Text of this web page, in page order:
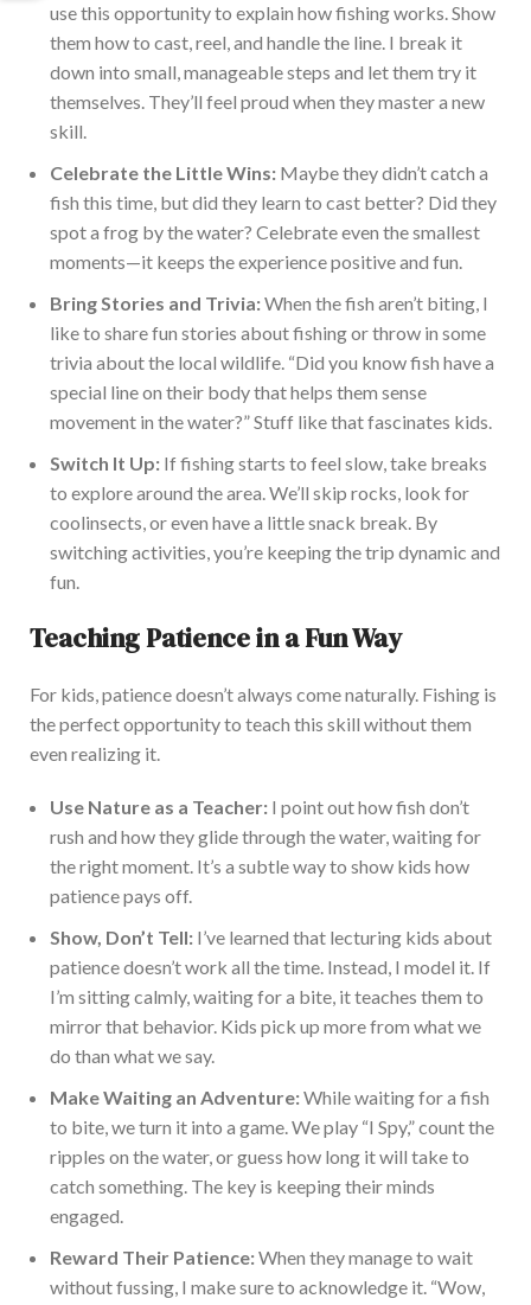
use this opportunity to explain howfishingworks. Show
them how to cast, reel, and handle the line. I break it
down into small, manageable steps and let them try it
themselves. They’ll feel proud when they master a new
skill.
Celebrate the Little Wins: Maybe they didn’t catch a
fish this time, but did they learn to cast better? Did they
spot a frog by the water? Celebrate even the smallest
moments—it keeps the experience positive and fun.
Bring Stories and Trivia:When the fish aren’t biting, I
liketo sharefun stories aboutfishingorthrow in some
trivia about the local wildlife. “Did you know fish have a
special line on their body that helps them sense
movement in the water?” Stuff like that fascinates kids.
Switch It Up: Iffishingstarts to feel slow, take breaks
to explorearound thearea.We’ll skip rocks, look for
coolinsects, or even have a littlesnack break. By
switching activities, you’re keeping the trip dynamic and
fun.
Teaching Patience in a Fun Way
For kids, patience doesn’t always come naturally. Fishing is
the perfect opportunity to teach this skill without them
even realizing it.
Use Nature as a Teacher: I point out how fish don’t
rush and how theyglide through the water, waiting for
the right moment. It’s a subtle way to show kids how
patience pays off.
Show, Don’t Tell: I’ve learned that lecturing kids about
patience doesn’t work all the time. Instead, I model it. If
I’m sitting calmly, waiting for a bite, it teaches them to
mirror that behavior. Kids pick up more from what we
do than what we say.
Make Waiting an Adventure:While waiting for a fish
to bite, we turn it into a game. We play “I Spy,” count the
ripples on the water, or guess how long it will take to
catch something. The key is keeping their minds
engaged.
Reward Their Patience:When they manage to wait
without fussing, I make sure to acknowledge it. “Wow,